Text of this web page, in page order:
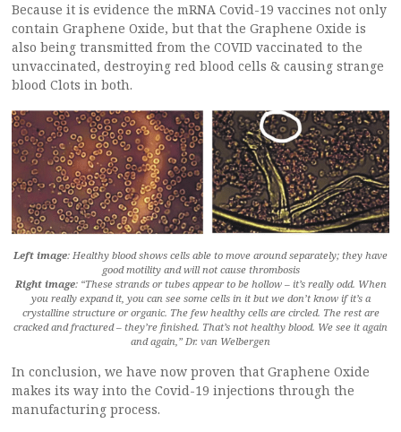
Because it is evidence the mRNA Covid-19 vaccines not only
contain Graphene Oxide, but that the Graphene Oxide is
also being transmitted from the COVID vaccinated to the
unvaccinated, destroying red blood cells & causing strange
blood Clots in both.
Left image: Healthy blood shows cells able to move around separately; they have
good motility and will not cause thrombosis
Right image: “These strands or tubes appear to be hollow – it’s really odd. When
you really expand it, you can see some cells in it but we don’t know if it’s a
crystalline structure or organic. The few healthy cells are circled. The rest are
cracked and fractured – they’re finished. That’s not healthy blood. We see it again
and again,” Dr. van Welbergen
In conclusion, we have now proven that Graphene Oxide
makes its way into the Covid-19 injections through the
manufacturing process.